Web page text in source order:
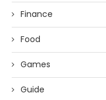
Finance
Food
Games
Guide